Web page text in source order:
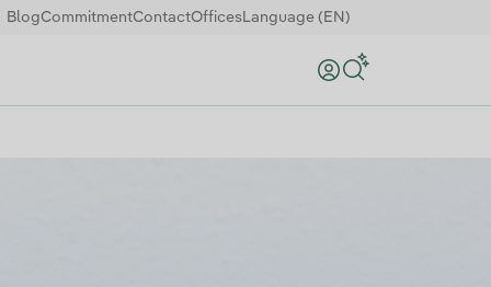
BlogCommitmentContactOfficesLanguage (EN)
Search